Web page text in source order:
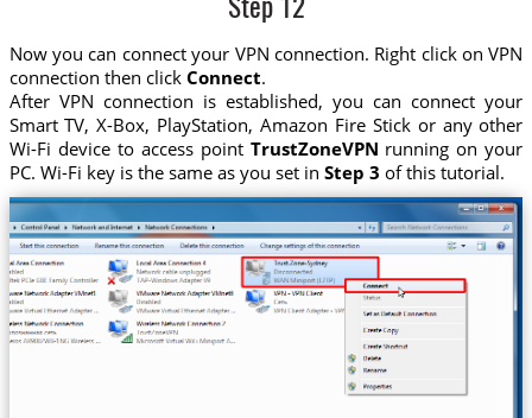
Step 12
Now you can connect your VPN connection. Right click on VPN
connection then click Connect.
After VPN connection is established, you can connect your
Smart TV, X-Box, PlayStation, Amazon Fire Stick or any other
Wi-Fi device to access point TrustZoneVPN running on your
PC. Wi-Fi key is the same as you set in Step 3 of this tutorial.